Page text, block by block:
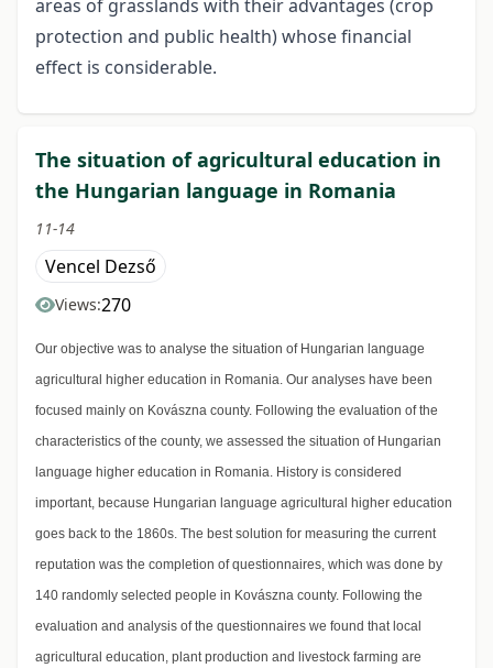
areas of grasslands with their advantages (crop
protection and public health) whose financial
effect is considerable.
The situation of agricultural education in
the Hungarian language in Romania
11-14
Vencel Dezső
Views:270
Our objective was to analyse the situation of Hungarian language
agricultural higher education in Romania. Our analyses have been
focused mainly on Kovászna county. Following the evaluation of the
characteristics of the county, we assessed the situation of Hungarian
language higher education in Romania. History is considered
important, because Hungarian language agricultural higher education
goes back to the 1860s. The best solution for measuring the current
reputation was the completion of questionnaires, which was done by
140 randomly selected people in Kovászna county. Following the
evaluation and analysis of the questionnaires we found that local
agricultural education, plant production and livestock farming are